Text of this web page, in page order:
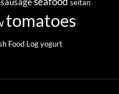
sausage seitan
tomatoes
Food Logyogurt